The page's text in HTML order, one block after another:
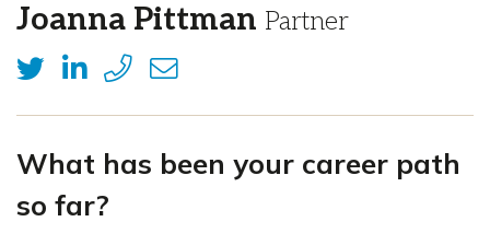
Joanna Pittman Partner
What has been your career path
so far?